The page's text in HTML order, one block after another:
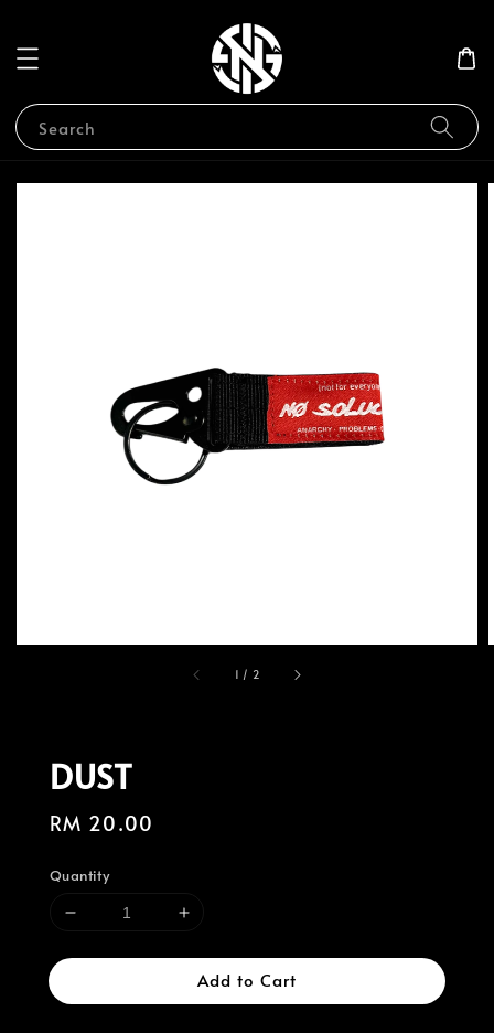
Search
1 / 2
DUST
Regular
RM 20.00
Quantity
Add to Cart